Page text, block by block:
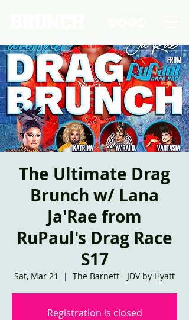
The Ultimate Drag
Brunch w/ Lana
Ja'Rae from
RuPaul's Drag Race
S17
Sat, Mar 21
  |
The Barnett - JDV by Hyatt
Registration is closed